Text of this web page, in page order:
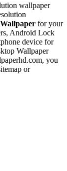
wallpaper
for your
Android Lock
device for
Wallpaper
you
or